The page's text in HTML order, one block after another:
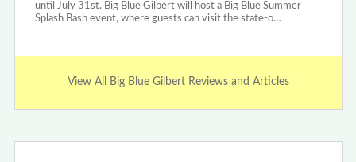
until July 31st. Big Blue Gilbert will host a Big Blue Summer
Splash Bash event, where guests can visit the state-o…
View All Big Blue Gilbert Reviews and Articles